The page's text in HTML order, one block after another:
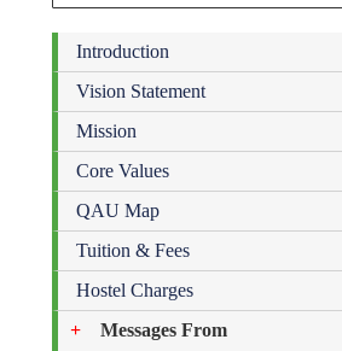
Introduction
Vision Statement
Mission
Core Values
QAU Map
Tuition & Fees
Hostel Charges
Messages From